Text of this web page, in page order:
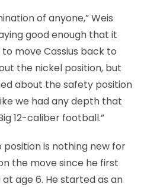
of anyone,” Weis
good enough that it
move Cassius back to
the nickel position, but
about the safety position
we had any depth that
12-caliber football.”
is nothing new for
the move since he first
age 6. He started as an